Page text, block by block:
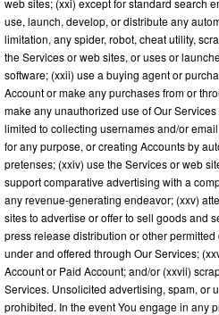
use, launch, develop, or distribute any
limitation, any spider, robot, cheat utility,
the Services or web sites, or uses or
software; (xxii) use a buying agent or
Account or make any purchases from or
make any unauthorized use of Our
limited to collecting usernames and/or
for any purpose, or creating Accounts by
pretenses; (xxiv) use the Services or web
support comparative advertising with a
any revenue-generating endeavor; (xxv)
sites to advertise or offer to sell goods and
press release distribution or other
under and offered through Our Services;
Account or Paid Account; and/or (xxvii)
Services. Unsolicited advertising, spam, or
prohibited. In the event You engage in any